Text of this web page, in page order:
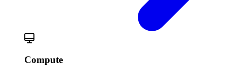
Compute